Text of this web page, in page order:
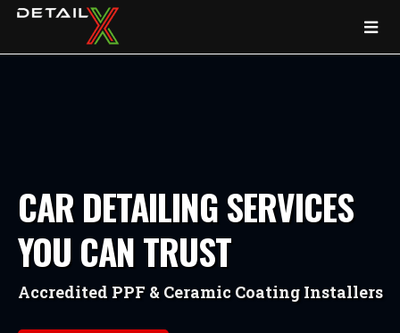
CAR DETAILING SERVICES
YOU CAN TRUST
Accredited PPF & Ceramic Coating Installers